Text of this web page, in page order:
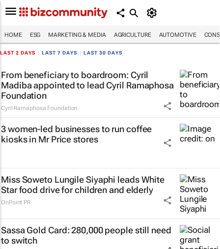
HOME ESG MARKETING & MEDIA AGRICULTURE AUTOMOTIVE
LAST 2 DAYS LAST 7 DAYS LAST 30 DAYS
From beneficiary to boardroom: Cyril
Madiba appointed to lead Cyril Ramaphosa
Foundation
Cyril Ramaphosa Foundation
3 women-led businesses to run coffee
kiosks in Mr Price stores
Miss Soweto Lungile Siyaphi leads White
Star food drive for children and elderly
OnPoint PR
Sassa Gold Card: 280,000 people still need
to switch